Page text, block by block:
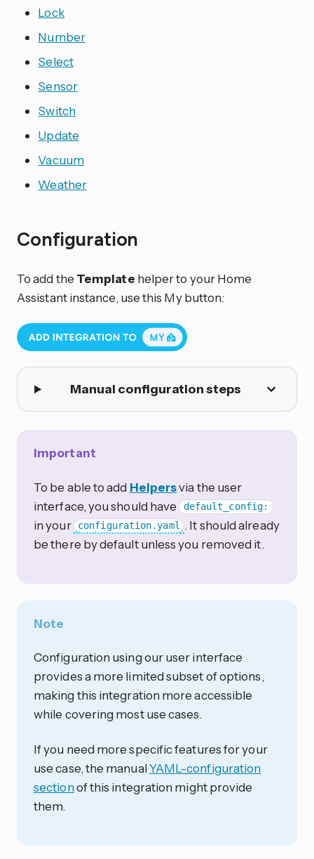
Lock
Number
Select
Sensor
Switch
Update
Vacuum
Weather
Configuration
To add the Template helper to your Home
Assistant instance, use this My button:
Manual configuration steps
Important
To be able to add Helpersvia the user
interface, you should have default_config:
in your configuration.yaml . It should already
be there by default unless you removed it.
Note
Configuration using our user interface
provides a more limited subset of options,
making this integration more accessible
while covering most use cases.
If you need more specific features for your
use case, the manualYAML-configuration
sectionof this integration might provide
them.